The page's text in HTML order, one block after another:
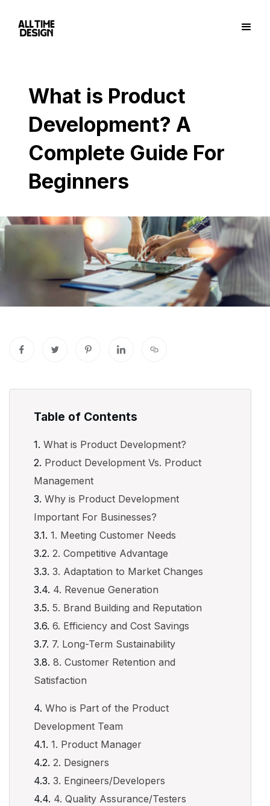
What is Product
Development? A
Complete Guide For
Beginners
Table of Contents
What is Product Development?
Product Development Vs. Product
Management
Why is Product Development
Important For Businesses?
1. Meeting Customer Needs
2. Competitive Advantage
3. Adaptation to Market Changes
4. Revenue Generation
5. Brand Building and Reputation
6. Efficiency and Cost Savings
7. Long-Term Sustainability
8. Customer Retention and
Satisfaction
Who is Part of the Product
Development Team
1. Product Manager
2. Designers
3. Engineers/Developers
4. Quality Assurance/Testers